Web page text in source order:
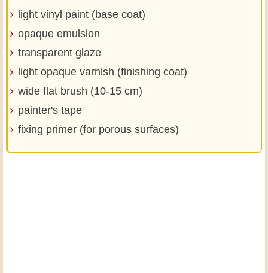
light vinyl paint (base coat)
opaque emulsion
transparent glaze
light opaque varnish (finishing coat)
wide flat brush (10-15 cm)
painter's tape
fixing primer (for porous surfaces)